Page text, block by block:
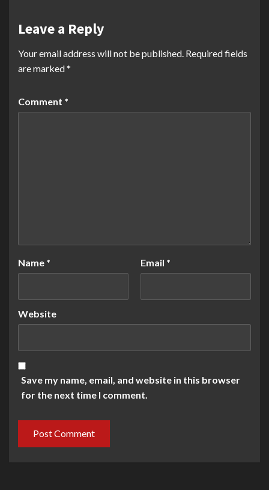
Leave a Reply
Your email address will not be published. Required fields
are marked*
Comment *
Name * Email *
Website
Save my name, email, and website in this browser
for the next time I comment.